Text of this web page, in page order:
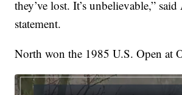
they’ve lost. It’s unbelievable,”
statement.
North won the 1985 U.S. Open at